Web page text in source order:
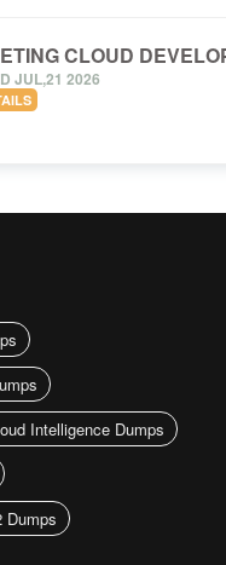
CLOUD
JUL,21 2026
Intelligence Dumps
Dumps